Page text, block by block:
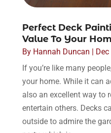
Perfect Deck
Value To Your
By Hannah Duncan |
If you’re like many
your home. While it can
also an excellent way to
entertain others. Decks
outside to admire the